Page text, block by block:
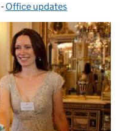
- Categories:
Office updates